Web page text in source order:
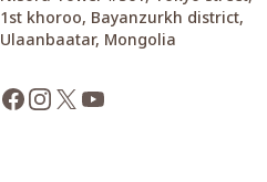
1st khoroo, Bayanzurkh district,
Ulaanbaatar, Mongolia
Facebook
Instagram
X YouTube